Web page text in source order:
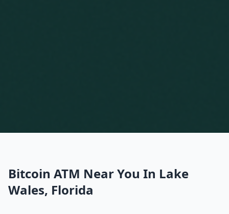
Bitcoin ATM Near You In Lake
Wales, Florida